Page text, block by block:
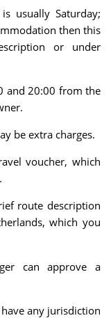
usually Saturday;
then this
or under
and 20:00 from the
be extra charges.
voucher, which
route description
which you
can approve a
any jurisdiction